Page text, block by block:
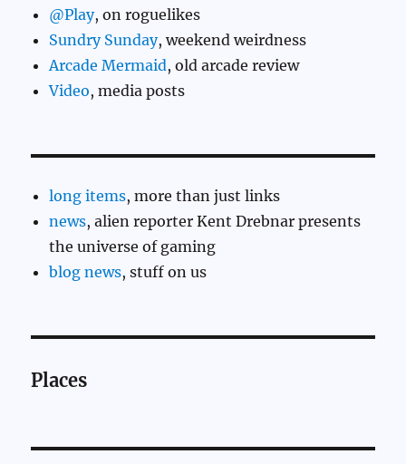
@Play, on roguelikes
Sundry Sunday, weekend weirdness
Arcade Mermaid, old arcade review
Video, media posts
long items, more than just links
news, alien reporter Kent Drebnar presents
the universe of gaming
blog news, stuff on us
Places